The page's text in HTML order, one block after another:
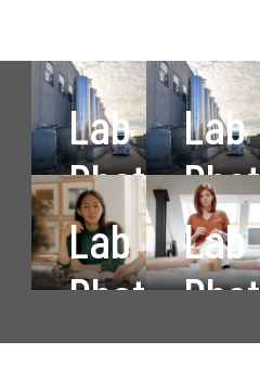
Lab
Photo
1
Quality control
Lab
2
description
Lab
Photo
3
Lab
4